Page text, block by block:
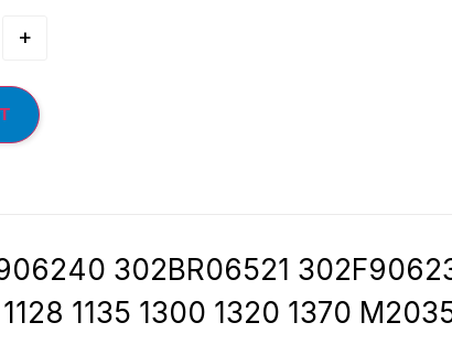
+
302BR06521
1128 1135 1300 1320 1370